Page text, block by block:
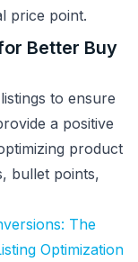
price point.
Better Buy
to ensure
a positive
product
bullet points,
The
Optimization